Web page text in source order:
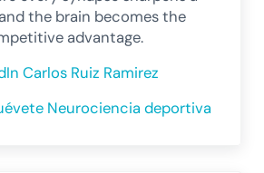
the brain becomes the
advantage.
Carlos Ruiz Ramirez
Neurociencia deportiva